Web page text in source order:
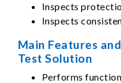
Inspects
Inspects
Main Features
Test Solution
Performs